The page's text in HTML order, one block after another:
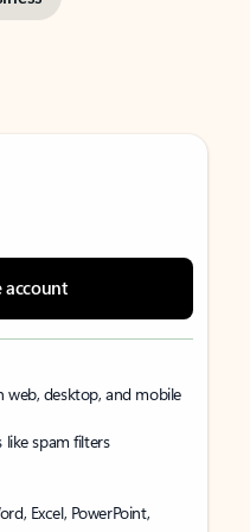
account
desktop, and mobile
spam filters
Excel, PowerPoint,